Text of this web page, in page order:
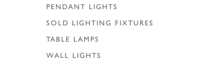
PENDANT LIGHTS
SOLD LIGHTING FIXTURES
TABLE LAMPS
WALL LIGHTS